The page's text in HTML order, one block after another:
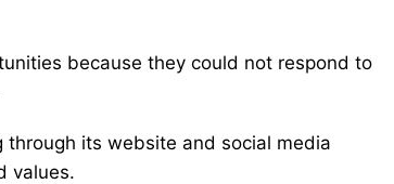
because they could not respond to
through its website and social media
values.